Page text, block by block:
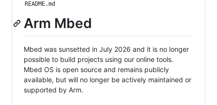
README.md
Arm Mbed
Mbed was sunsetted in July 2026 and it is no longer
possible to build projects using our online tools.
Mbed OS is open source and remains publicly
available, but will no longer be actively maintained or
supported by Arm.